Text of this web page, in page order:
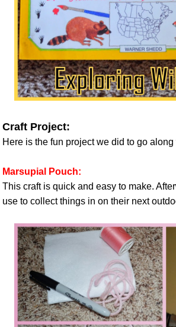
Craft Project:
Here is the fun project we did to go
Marsupial Pouch:
This craft is quick and easy to make.
use to collect things in on their next